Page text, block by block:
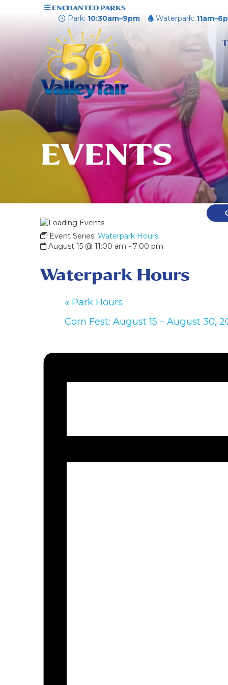
ENCHANTED PARKS
Park: 10:30am–9pm Waterpark:
EVENTS
Event Series:Waterpark Hours
August 15 @ 11:00 am - 7:00 pm
Waterpark Hours
« Park Hours
Corn Fest: August 15 – August 30,